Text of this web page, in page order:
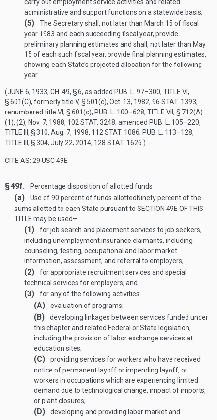
carry out employment service activities and related
administrative and support functions on a statewide basis.
(5)
The Secretary shall, not later than March 15 of fiscal
year 1983 and each succeeding fiscal year, provide
preliminary planning estimates and shall, not later than May
15 of each such fiscal year, provide final planning estimates,
showing each State’s projected allocation for the following
year.
(JUNE 6, 1933, CH. 49, § 6, as added PUB. L. 97–300, TITLE VI,
§ 601(C), formerly title V, § 501(c), Oct. 13, 1982, 96 STAT. 1393;
renumbered title VI, § 601(c), PUB. L. 100–628, TITLE VII, § 712(A)
(1), (2), Nov. 7, 1988, 102 STAT. 3248; amended PUB. L. 105–220,
TITLE III, § 310, Aug. 7, 1998, 112 STAT. 1086; PUB. L. 113–128,
TITLE III, § 304, July 22, 2014, 128 STAT. 1626 .)
CITE AS: 29 USC 49E
§ 49f. Percentage disposition of allotted funds
(a) Use of 90 percent of funds allotted Ninety percent of the
sums allotted to each State pursuant to SECTION 49E OF THIS
TITLE may be used—
(1)
for job search and placement services to job seekers,
including unemployment insurance claimants, including
counseling, testing, occupational and labor market
information, assessment, and referral to employers;
(2)
for appropriate recruitment services and special
technical services for employers; and
(3) for any of the following activities:
(A) evaluation of programs;
(B)
developing linkages between services funded under
this chapter and related Federal or State legislation,
including the provision of labor exchange services at
education sites;
(C)
providing services for workers who have received
notice of permanent layoff or impending layoff, or
workers in occupations which are experiencing limited
demand due to technological change, impact of imports,
or plant closures;
(D)
developing and providing labor market and